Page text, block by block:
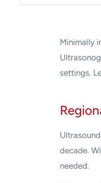
Minimally
settings.
decade.
needed.